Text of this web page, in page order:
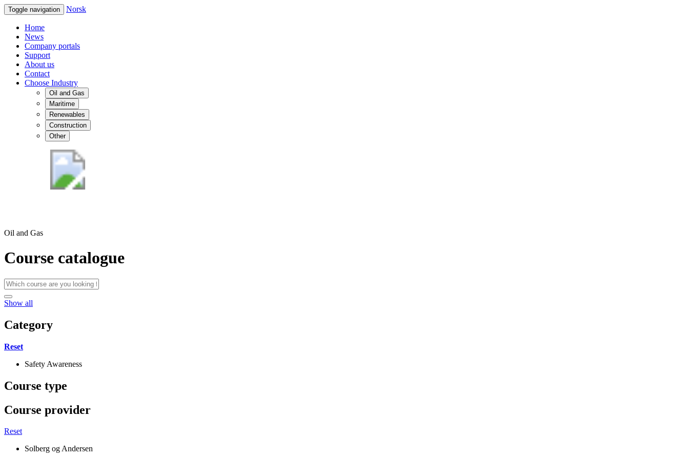
Toggle navigation Norsk
Home
News
Company portals
Support
About us
Contact
Choose Industry
Oil and Gas
Maritime
Renewables
Construction
Other
Oil and Gas
Course catalogue
Show all
Category
Reset
Safety Awareness
Course type
Course provider
Reset
Solberg og Andersen